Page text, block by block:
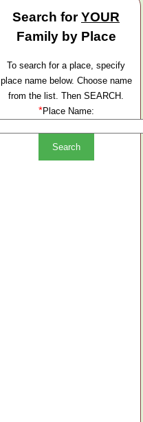
Search forYOUR
Family by Place
To search for a place, specify
place name below. Choose name
from the list. Then SEARCH.
*Place Name: